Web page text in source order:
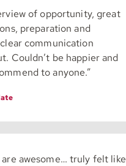
of opportunity, great
preparation and
communication
Couldn’t be happier and
to anyone.”
are awesome… truly felt like